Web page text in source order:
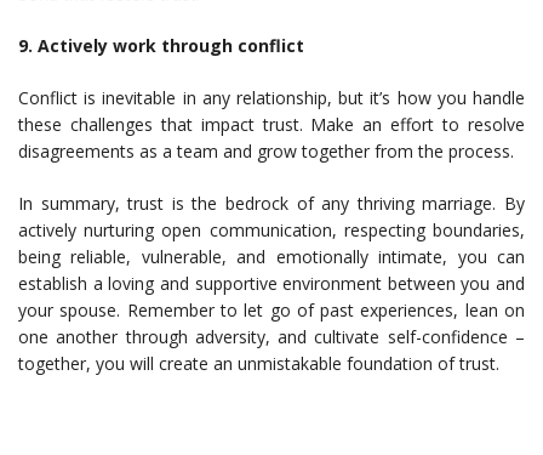
9. Actively work through conflict
Conflict is inevitable in any relationship, but it’s how you handle
these challenges that impact trust. Make an effort to resolve
disagreements as a team and grow together from the process.
In summary, trust is the bedrock of any thriving marriage. By
actively nurturing open communication, respecting boundaries,
being reliable, vulnerable, and emotionally intimate, you can
establish a loving and supportive environment between you and
your spouse. Remember to let go of past experiences, lean on
one another through adversity, and cultivate self-confidence –
together, you will create an unmistakable foundation of trust.